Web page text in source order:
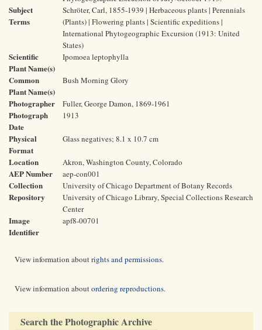
Subject
Terms
Schröter, Carl, 1855-1939 | Herbaceous plants | Perennials
(Plants) | Flowering plants | Scientific expeditions |
International Phytogeographic Excursion (1913: United
States)
Scientific
Plant Name(s)
Ipomoea leptophylla
Common
Plant Name(s)
Bush Morning Glory
Photographer Fuller, George Damon, 1869-1961
Photograph
Date
1913
Physical
Format
Glass negatives; 8.1 x 10.7 cm
Location Akron, Washington County, Colorado
AEP Number aep-con001
Collection University of Chicago Department of Botany Records
Repository
University of Chicago Library, Special Collections Research
Center
Image
Identifier
apf8-00701
View information aboutrights and permissions.
View information aboutordering reproductions.
Search the Photographic Archive